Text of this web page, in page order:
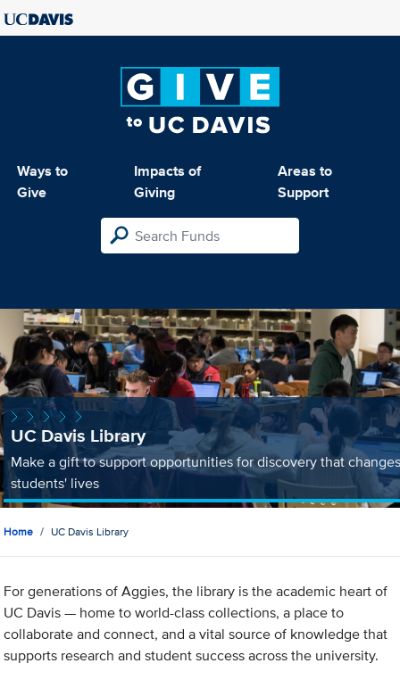
Ways to
Give
Impacts of
Giving
Areas to
Support
UC Davis Library
Make a gift to support opportunities for discovery that changes
students' lives
Home UC Davis Library
For generations of Aggies, the library is the academic heart of
UC Davis — home to world-class collections, a place to
collaborate and connect, and a vital source of knowledge that
supports research and student success across the university.